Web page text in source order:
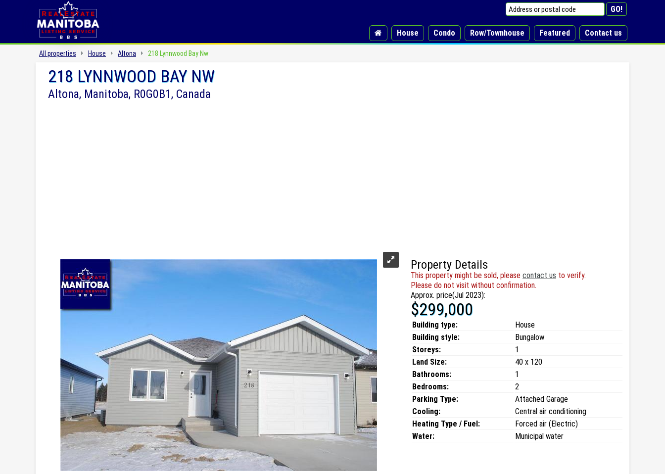
House Condo Row/Townhouse Featured Contact us
All properties House Altona 218 Lynnwood Bay Nw
218 LYNNWOOD BAY NW
Altona, Manitoba, R0G0B1, Canada
Property Details
This property might be sold, please contact us to verify.
Please do not visit without confirmation.
Approx. price(Jul 2023):
$299,000
Building type:
House
Building style:
Bungalow
Storeys:
1
Land Size:
40 x 120
Bathrooms:
1
Bedrooms:
2
Parking Type:
Attached Garage
Cooling:
Central air conditioning
Heating Type / Fuel:
Forced air (Electric)
Water:
Municipal water